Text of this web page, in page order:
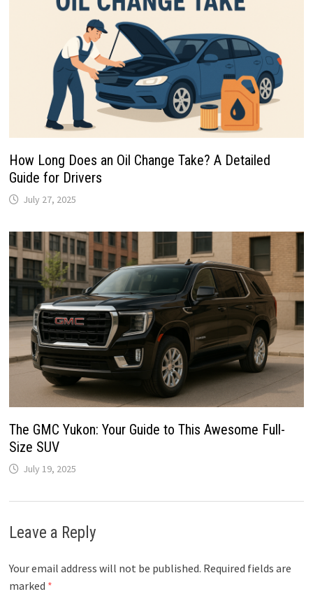
How Long Does an Oil Change Take? A Detailed
Guide for Drivers
July 27, 2025
The GMC Yukon: Your Guide to This Awesome Full-
Size SUV
July 19, 2025
Leave a Reply
Your email address will not be published. Required fields are
marked *